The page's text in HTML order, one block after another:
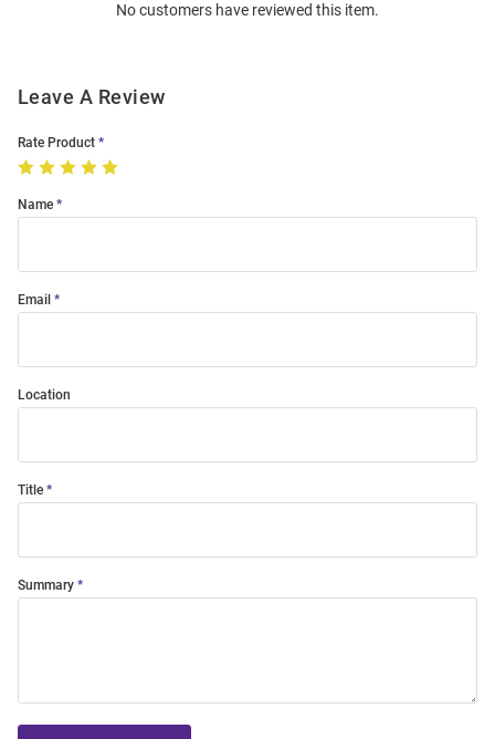
No customers have reviewed this item.
Leave A Review
Rate Product
Name
Email
Location
Title
Summary